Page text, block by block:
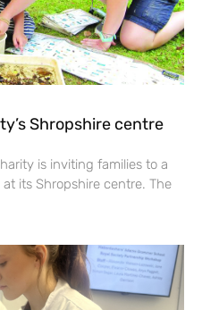
Shropshire centre
is inviting families to a
its Shropshire centre. The